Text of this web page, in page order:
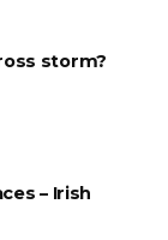
storm?
– Irish